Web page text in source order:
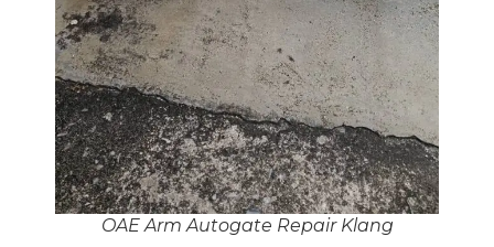
OAE Arm Autogate Repair Klang